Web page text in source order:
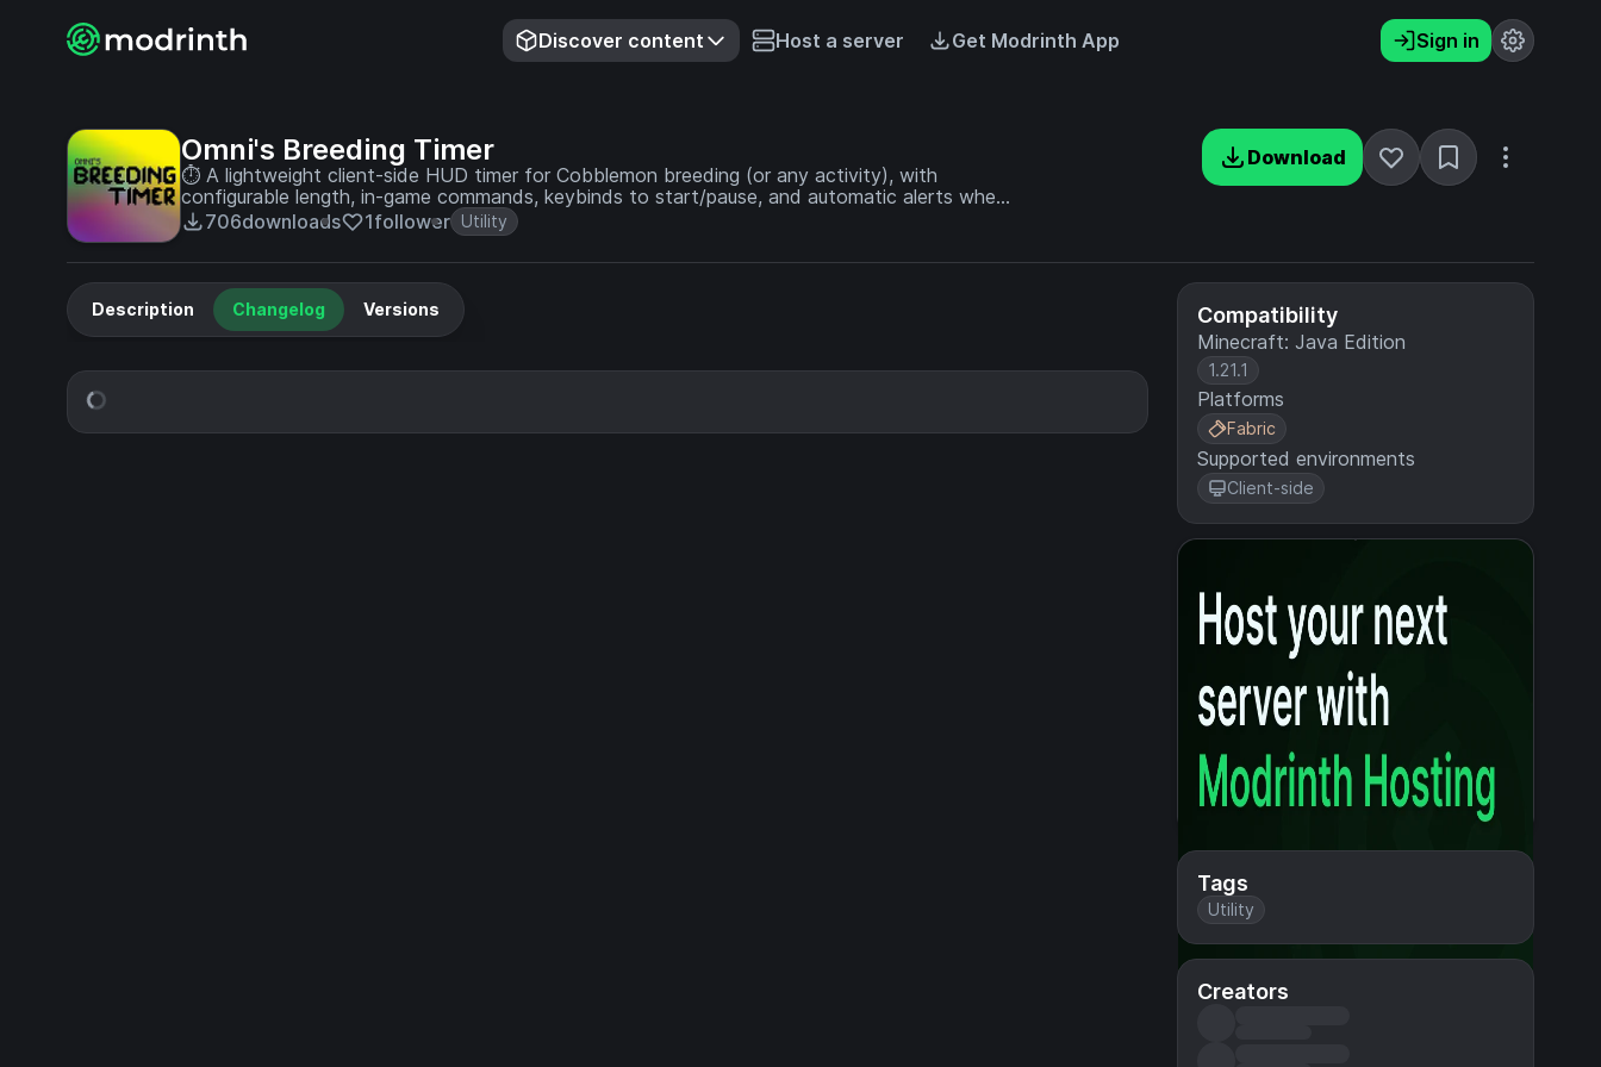
Discover content Host a server Get Modrinth App Sign in
Omni's Breeding Timer
⏱️ A lightweight client-side HUD timer for Cobblemon breeding (or any activity), with
configurable length, in-game commands, keybinds to start/pause, and automatic alerts when
the time is up.
706downloads 1follower Utility
Download
Compatibility
Minecraft: Java Edition
1.21.1
Platforms
Fabric
Supported environments
Client-side
Tags
Utility
Creators
Description Changelog Versions